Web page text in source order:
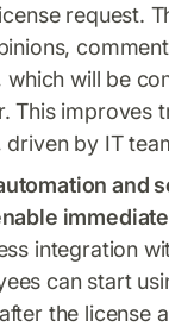
request.
which will be
This improves
driven by IT
and
integration
can start
the license